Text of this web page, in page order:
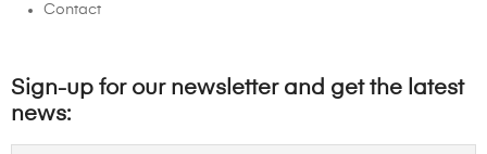
Contact
Sign-up for our newsletter and get the latest
news: